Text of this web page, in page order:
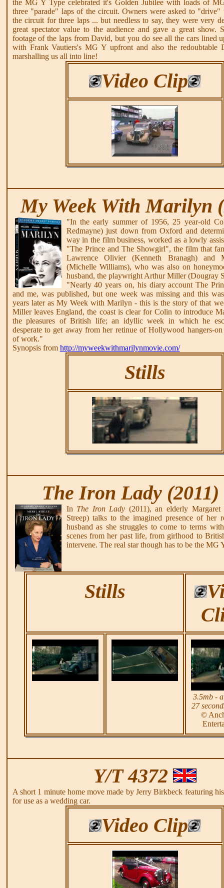
the MG Y Type celebrated it's Golden Jubilee with loads of
three "parade" laps of the circuit. Owners were asked to "drive"
the circuit for three laps ... but needless to say, they were very
great spectator value to the audience and gave a great show.
footage of the laps from David, but you do see all the cars lined
with Frank Vautiers's MG Y upfront and also the redoubtable
marshalling us all into line!
Video Clip
My Week With Marilyn
"In the early summer of 1956, 25 year-old
Redmayne) just down from Oxford and
way in the film business, worked as a lowly
"The Prince and The Showgirl", the film that
Lawrence Olivier (Kenneth Branagh) and
(Michelle Williams), who was also on
husband, the playwright Arthur Miller (Dougray
"Nearly 40 years on, his diary account The
and me, was published, but one week was missing and this
years later as My Week with Marilyn - this is the story of that
Miller leaves England, the coast is clear for Colin to introduce
the pleasures of British life; an idyllic week in which he
desperate to get away from her retinue of Hollywood hangers-on
of work."
Synopsis from http://myweekwithmarilynmovie.com/
Stills
The Iron Lady (2011)
In The Iron Lady (2011), an elderly
Streep) talks to the imagined presence of her
husband as she struggles to come to terms
scenes from her past life, from girlhood to
intervene. The real star though has to be the MG
Stills
3.5mb -
27
©
Y/T 4372
A short 1 minute home move made by Jerry Birkbeck featuring
for use as a wedding car.
Video Clip